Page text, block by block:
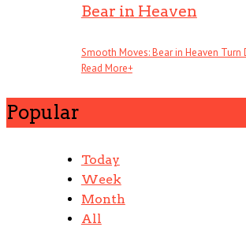
Bear in Heaven
Smooth Moves: Bear in Heaven Turn
Read More+
Popular
Today
Week
Month
All